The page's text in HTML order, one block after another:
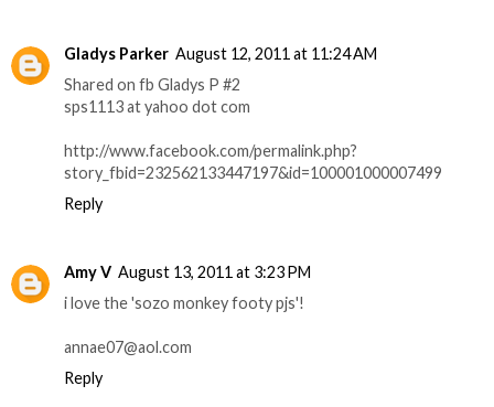
Gladys Parker August 12, 2011 at 11:24 AM
Shared on fb Gladys P #2
sps1113 at yahoo dot com
http://www.facebook.com/permalink.php?
story_fbid=232562133447197&id=100001000007499
Reply
Amy V August 13, 2011 at 3:23 PM
i love the 'sozo monkey footy pjs'!
annae07@aol.com
Reply